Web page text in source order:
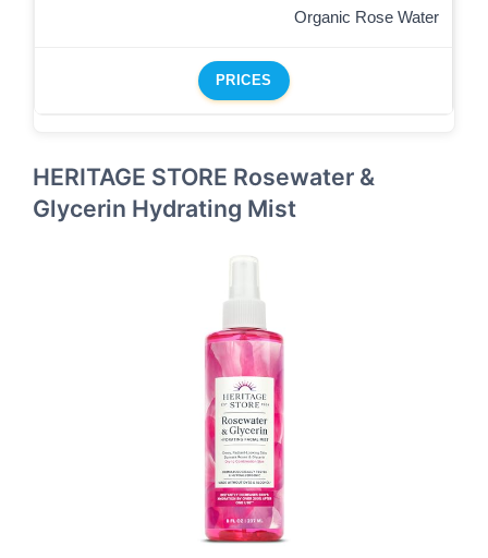
Organic Rose Water
PRICES
HERITAGE STORE Rosewater &
Glycerin Hydrating Mist